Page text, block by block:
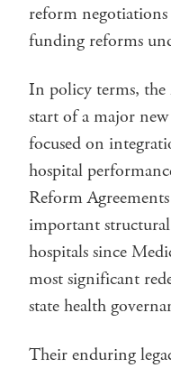
reform
funding reforms
In policy terms, the
start of a major
focused on
hospital
Reform
important
hospitals since
most significant
state health
Their enduring